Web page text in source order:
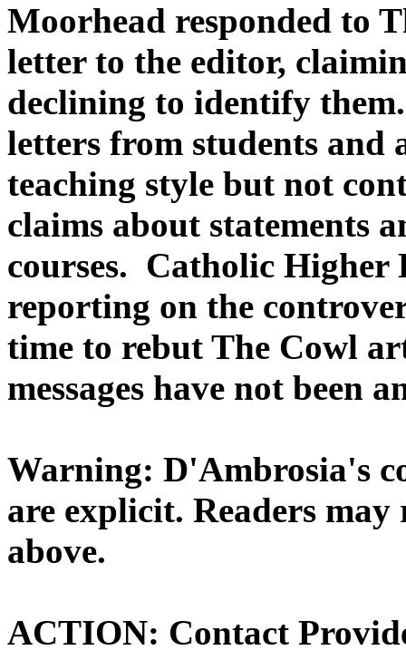
Moorhead responded to
letter to the editor,
declining to identify
letters from students and
teaching style but not
claims about statements
courses. Catholic Higher
reporting on the
time to rebut The Cowl
messages have not been
Warning: D'Ambrosia's
are explicit. Readers
above.
ACTION: Contact